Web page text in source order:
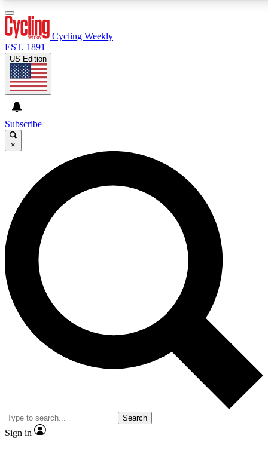
GET CLUB ACCESS QUICK
For the quickest way to join, enter your email below. We’ll
send a confirmation email and sign you up to Cycling
Weekly newsletters with the latest cycling news, riding
advice and features.
Contact me with news and offers from other Future brands
By submitting your information you agree to the Terms & Conditions and
and are aged 16 or over.
Cycling Weekly
EST. 1891
US Edition
Subscribe
×
Search
Sign in